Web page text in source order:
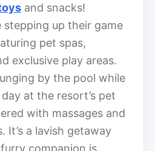
and snacks!
stepping up their game
pet spas,
exclusive play areas.
by the pool while
at the resort’s pet
with massages and
It’s a lavish getaway
companion is